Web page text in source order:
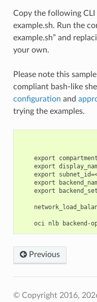
Copy the following CLI
example.sh. Run the
example.sh” and
your own.
Please note this
compliant bash-like
configuration and
trying the examples.
export
export
export
export
export
Previous
© Copyright 2016,